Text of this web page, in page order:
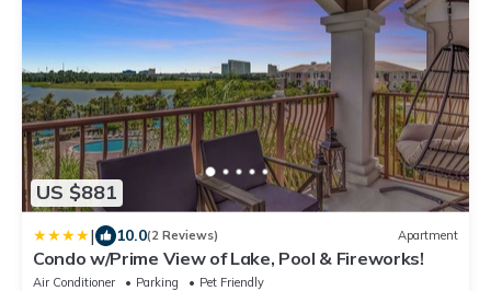
US $881
| 10.0(2 Reviews) Apartment
Condo w/Prime View of Lake, Pool & Fireworks!
Air Conditioner Parking
Pet Friendly